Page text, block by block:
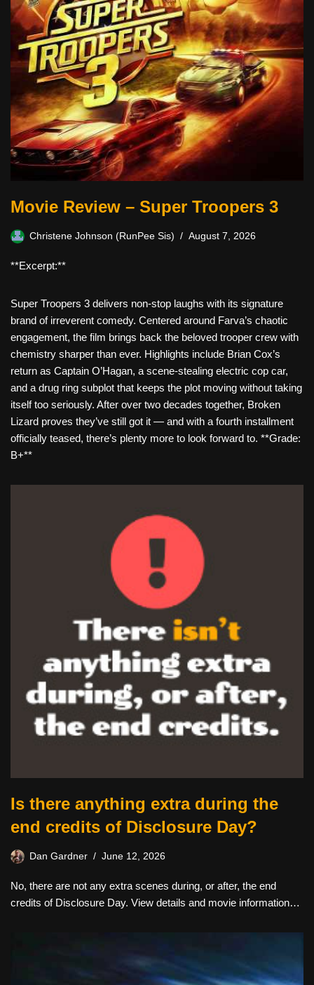
Movie Review – Super Troopers 3
Christene Johnson (RunPee Sis) August 7, 2026
**Excerpt:**
Super Troopers 3 delivers non-stop laughs with its signature
brand of irreverent comedy. Centered around Farva’s chaotic
engagement, the film brings back the beloved trooper crew with
chemistry sharper than ever. Highlights include Brian Cox’s
return as Captain O’Hagan, a scene-stealing electric cop car,
and a drug ring subplot that keeps the plot moving without taking
itself too seriously. After over two decades together, Broken
Lizard proves they’ve still got it — and with a fourth installment
officially teased, there’s plenty more to look forward to. **Grade:
B+**
Is there anything extra during the
end credits of Disclosure Day?
Dan Gardner June 12, 2026
No, there are not any extra scenes during, or after, the end
credits of Disclosure Day. View details and movie information…